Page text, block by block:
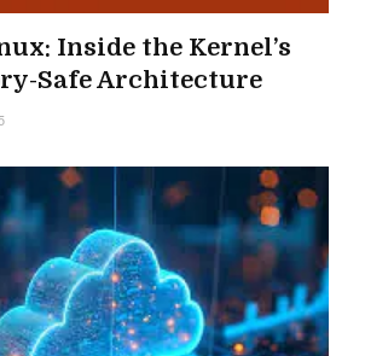
Inside the Kernel’s
Safe Architecture